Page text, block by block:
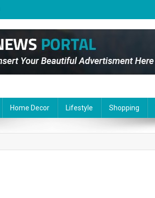
Home Decor Lifestyle Shopping